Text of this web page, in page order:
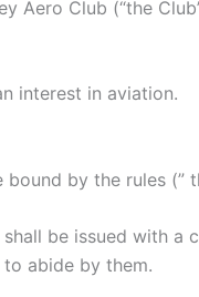
Aero Club (“the
interest in aviation.
by the rules (”
be issued with a
abide by them.